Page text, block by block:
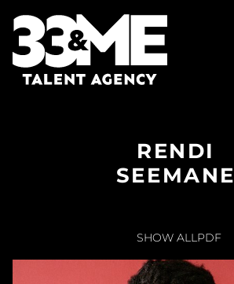
RENDI
SEEMANE
SHOW ALLPDF